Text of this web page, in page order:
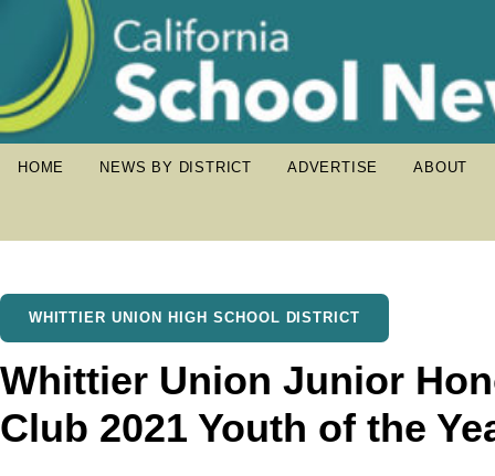
HOME NEWS BY DISTRICT ADVERTISE ABOUT
WHITTIER UNION HIGH SCHOOL DISTRICT
Whittier Union Junior
Club 2021 Youth of the